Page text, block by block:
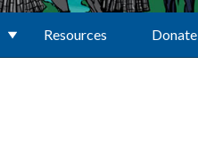
Resources Donate